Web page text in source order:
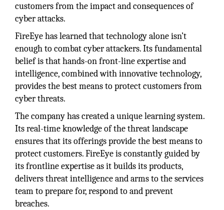
customers from the impact and consequences of
cyber attacks.
FireEye has learned that technology alone isn’t
enough to combat cyber attackers. Its fundamental
belief is that hands-on front-line expertise and
intelligence, combined with innovative technology,
provides the best means to protect customers from
cyber threats.
The company has created a unique learning system.
Its real-time knowledge of the threat landscape
ensures that its offerings provide the best means to
protect customers. FireEye is constantly guided by
its frontline expertise as it builds its products,
delivers threat intelligence and arms to the services
team to prepare for, respond to and prevent
breaches.